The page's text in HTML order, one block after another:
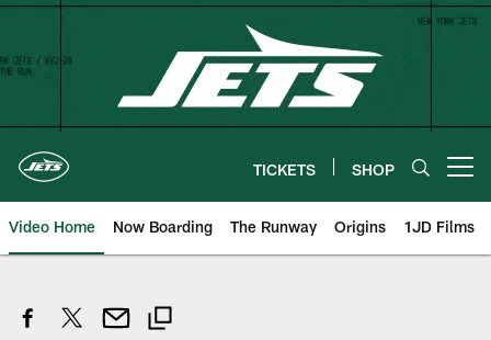
Skip
content
TICKETS SHOP
Video Home Now Boarding The Runway Origins 1JD Films